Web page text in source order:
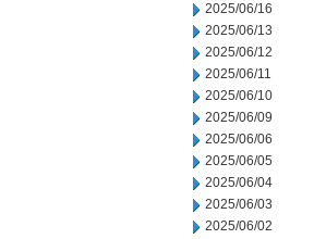
2025/06/16
2025/06/13
2025/06/12
2025/06/11
2025/06/10
2025/06/09
2025/06/06
2025/06/05
2025/06/04
2025/06/03
2025/06/02